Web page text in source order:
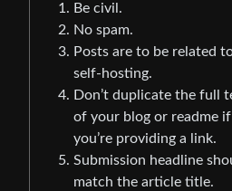
Be civil.
No spam.
Posts are to be related
self-hosting.
Don’t duplicate the full
of your blog or readme if
you’re providing a link.
Submission headline
match the article title.